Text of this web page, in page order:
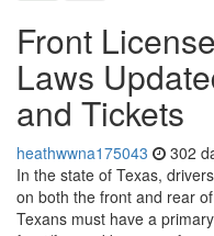
Front
Laws
and Tickets
heathwwna175043 302
In the state of Texas,
on both the front and rear
Texans must have a